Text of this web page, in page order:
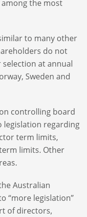
the most
to many other
do not
at annual
Sweden and
controlling board
legislation regarding
term limits,
limits. Other
Australian
“more legislation”
of directors,